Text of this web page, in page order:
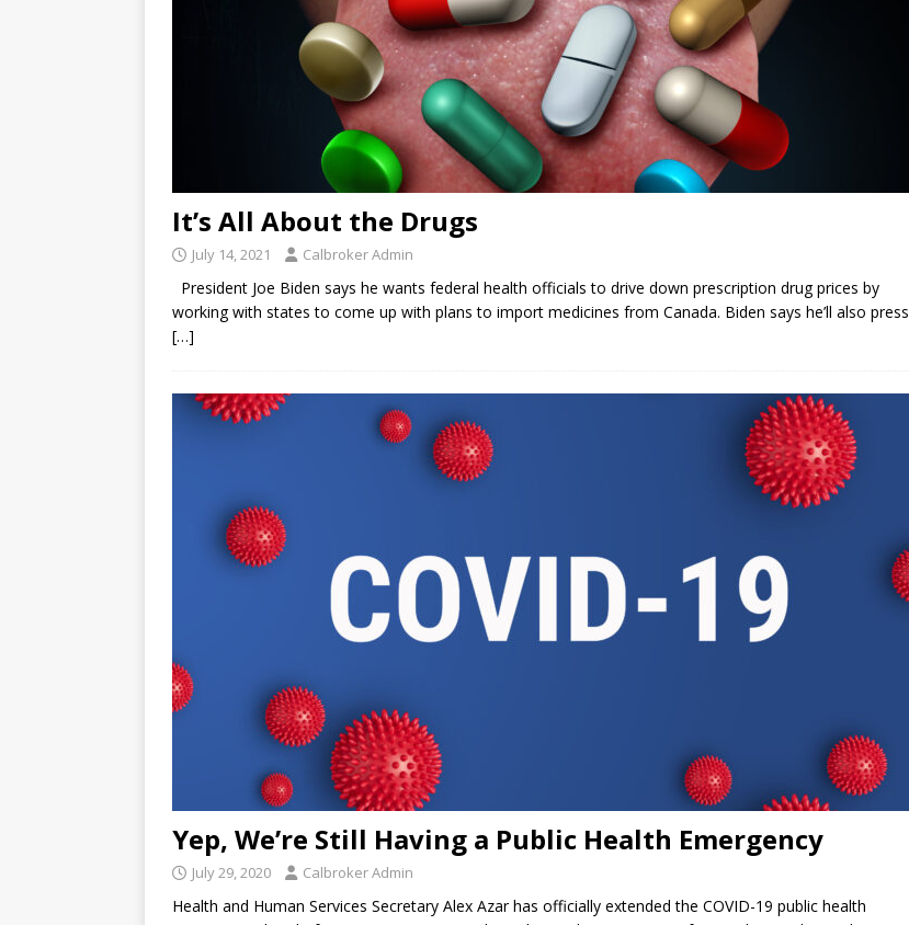
It’s All About the Drugs
July 14, 2021 Calbroker Admin
President Joe Biden says he wants federal health officials to drive down prescription drug prices by
working with states to come up with plans to import medicines from Canada. Biden says he’ll also press
[…]
Yep, We’re Still Having a Public Health Emergency
July 29, 2020 Calbroker Admin
Health and Human Services Secretary Alex Azar has officially extended the COVID-19 public health